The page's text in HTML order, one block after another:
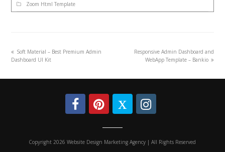
Zoom Html Template
Soft Material – Best Premium Admin
Dashboard UI Kit
Responsive Admin Dashboard and
WebApp Template – Bankio
Copyright 2026 Website Design Marketing Agency | All Rights Reserved